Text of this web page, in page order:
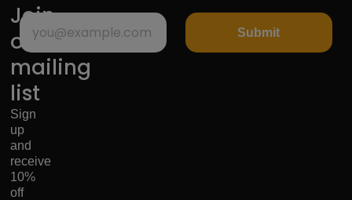
Join
our
mailing
list
Sign
up
and
receive
10%
off
Submit